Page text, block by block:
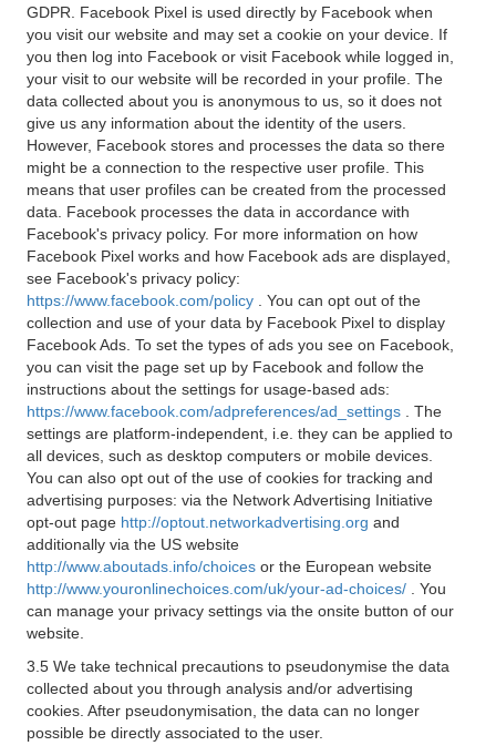
GDPR. Facebook Pixel is used directly by Facebook when
you visit our website and may set a cookie on your device. If
you then log into Facebook or visit Facebook while logged in,
your visit to our website will be recorded in your profile. The
data collected about you is anonymous to us, so it does not
give us any information about the identity of the users.
However, Facebook stores and processes the data so there
might be a connection to the respective user profile. This
means that user profiles can be created from the processed
data. Facebook processes the data in accordance with
Facebook's privacy policy. For more information on how
Facebook Pixel works and how Facebook ads are displayed,
see Facebook's privacy policy:
https://www.facebook.com/policy
. You can opt out of the
collection and use of your data by Facebook Pixel to display
Facebook Ads. To set the types of ads you see on Facebook,
you can visit the page set up by Facebook and follow the
instructions about the settings for usage-based ads:
https://www.facebook.com/adpreferences/ad_settings
. The
settings are platform-independent, i.e. they can be applied to
all devices, such as desktop computers or mobile devices.
You can also opt out of the use of cookies for tracking and
advertising purposes: via the Network Advertising Initiative
opt-out page http://optout.networkadvertising.org and
additionally via the US website
http://www.aboutads.info/choices or the European website
http://www.youronlinechoices.com/uk/your-ad-choices/
. You
can manage your privacy settings via the onsite button of our
website.
3.5 We take technical precautions to pseudonymise the data
collected about you through analysis and/or advertising
cookies. After pseudonymisation, the data can no longer
possible be directly associated to the user.